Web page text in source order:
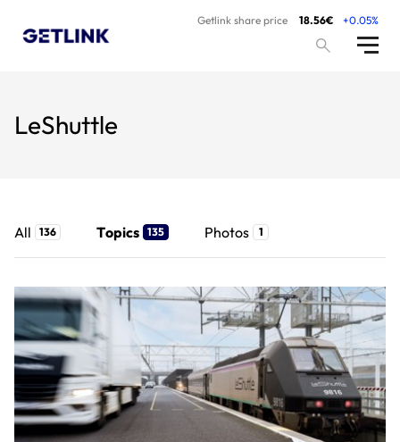
Getlink share price 18.56€ +0.05%
LeShuttle
All 136 Topics 135 Photos 1